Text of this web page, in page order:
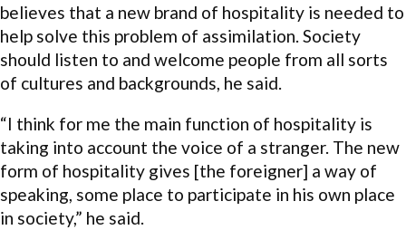
believes that a new brand of hospitality is needed to
help solve this problem of assimilation. Society
should listen to and welcome people from all sorts
of cultures and backgrounds, he said.
“I think for me the main function of hospitality is
taking into account the voice of a stranger. The new
form of hospitality gives [the foreigner] a way of
speaking, some place to participate in his own place
in society,” he said.